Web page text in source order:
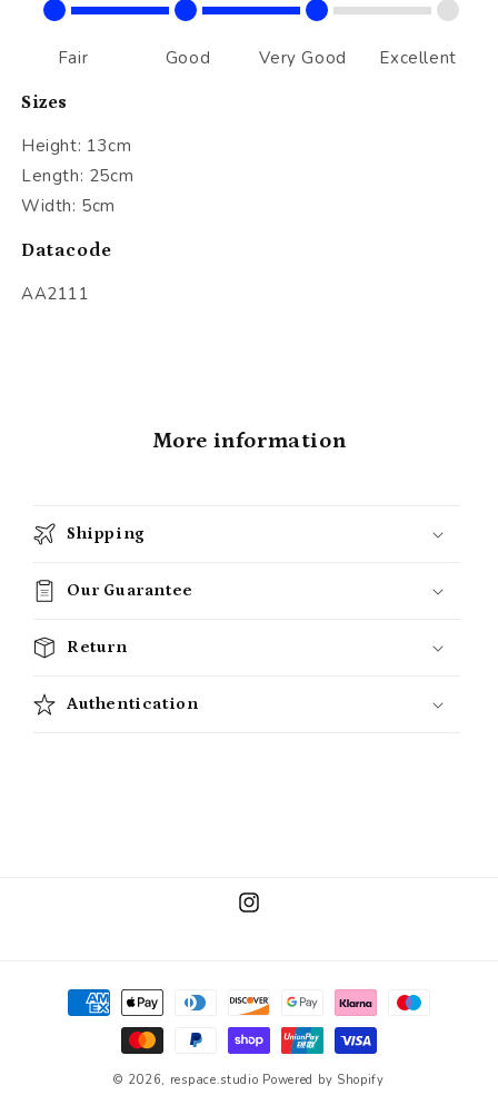
Fair Good Very Good
Excellent
Sizes
Height: 13cm
Length: 25cm
Width: 5cm
Datacode
AA2111
More information
Shipping
Our Guarantee
Return
Authentication
Instagram
Payment
methods
© 2026, respace.studio Powered by Shopify